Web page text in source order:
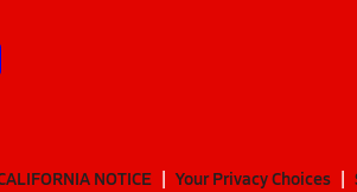
NOTICE Your Privacy Choices